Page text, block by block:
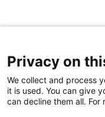
Privacy on
We collect and process
it is used. You can give
can decline them all.